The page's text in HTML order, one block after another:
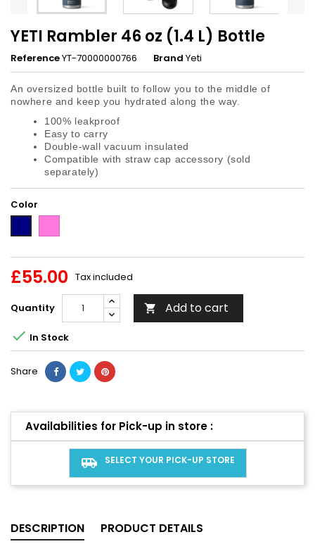
YETI Rambler 46 oz (1.4 L) Bottle
ReferenceYT-70000000766 Brand Yeti
An oversized bottle built to follow you to the middle of
nowhere and keep you hydrated along the way.
100% leakproof
Easy to carry
Double-wall vacuum insulated
Compatible with straw cap accessory (sold
separately)
Color
Pink
£55.00 Tax included
Quantity  Add to cart
 In Stock
Share
Availabilities for Pick-up in store :
airport_shuttle SELECT YOUR PICK-UP STORE
DESCRIPTION
PRODUCT DETAILS